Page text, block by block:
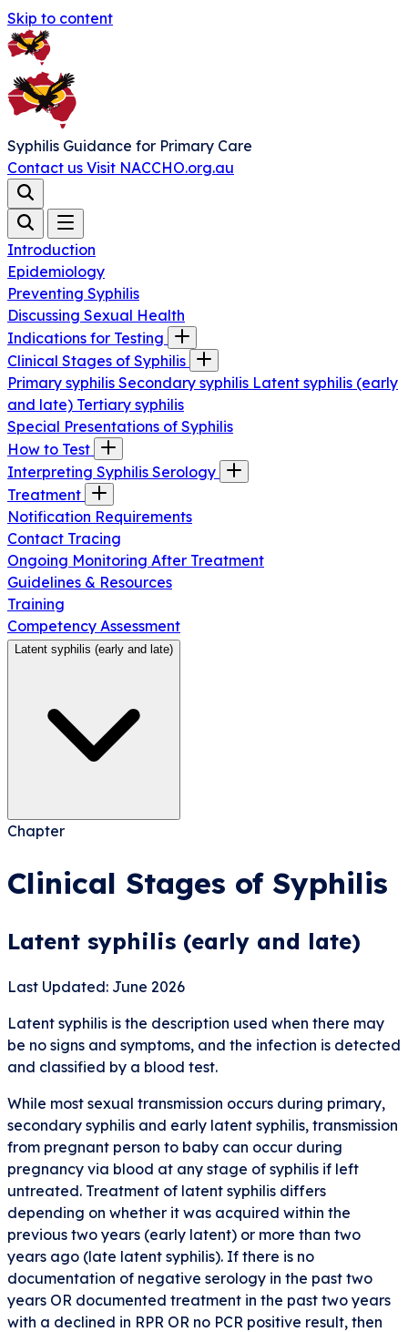
Skip to content
Syphilis Guidance for Primary Care
Contact us Visit NACCHO.org.au
Introduction
Epidemiology
Preventing Syphilis
Discussing Sexual Health
Indications for Testing
Clinical Stages of Syphilis
Primary syphilis Secondary syphilis Latent syphilis (early
and late) Tertiary syphilis
Special Presentations of Syphilis
How to Test
Interpreting Syphilis Serology
Treatment
Notification Requirements
Contact Tracing
Ongoing Monitoring After Treatment
Guidelines & Resources
Training
Competency Assessment
Latent syphilis (early and late)
Chapter
Clinical Stages of Syphilis
Latent syphilis (early and late)
Last Updated: June 2026
Latent syphilis is the description used when there may
be no signs and symptoms, and the infection is detected
and classified by a blood test.
While most sexual transmission occurs during primary,
secondary syphilis and early latent syphilis, transmission
from pregnant person to baby can occur during
pregnancy via blood at any stage of syphilis if left
untreated. Treatment of latent syphilis differs
depending on whether it was acquired within the
previous two years (early latent) or more than two
years ago (late latent syphilis). If there is no
documentation of negative serology in the past two
years OR documented treatment in the past two years
with a declined in RPR OR no PCR positive result, then